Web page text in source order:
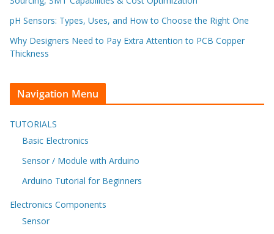
pH Sensors: Types, Uses, and How to Choose the Right One
Why Designers Need to Pay Extra Attention to PCB Copper
Thickness
Navigation Menu
TUTORIALS
Basic Electronics
Sensor / Module with Arduino
Arduino Tutorial for Beginners
Electronics Components
Sensor